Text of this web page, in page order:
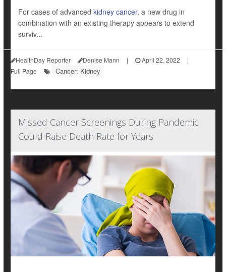
For cases of advanced kidney cancer, a new drug in
combination with an existing therapy appears to extend
surviv...
HealthDay Reporter Denise Mann | April 22, 2022
|
Full Page
Cancer: Kidney
Missed Cancer Screenings During Pandemic
Could Raise Death Rate for Years